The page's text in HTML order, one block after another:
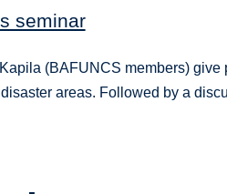
seminar
(BAFUNCS members)
areas. Followed by a